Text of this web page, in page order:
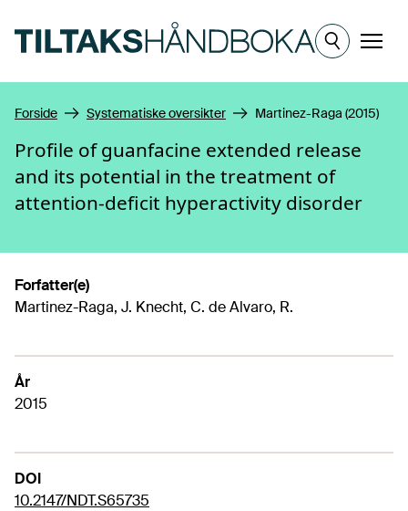
Meny
Forside Systematiske oversikter Martinez-Raga (2015)
Profile of guanfacine extended release
and its potential in the treatment of
attention-deficit hyperactivity disorder
Forfatter(e)
Martinez-Raga, J. Knecht, C. de Alvaro, R.
År
2015
DOI
10.2147/NDT.S65735